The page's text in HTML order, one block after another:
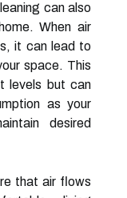
can also
When air
it can lead to
space. This
levels but can
as your
desired
that air flows